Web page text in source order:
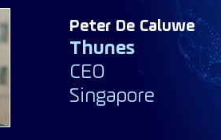
Peter De Caluwe
Thunes
CEO
Singapore